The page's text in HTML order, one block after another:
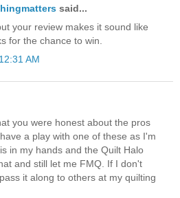
said...
your review makes it sound like
for the chance to win.
AM
you were honest about the pros
a play with one of these as I'm
in my hands and the Quilt Halo
and still let me FMQ. If I don't
it along to others at my quilting